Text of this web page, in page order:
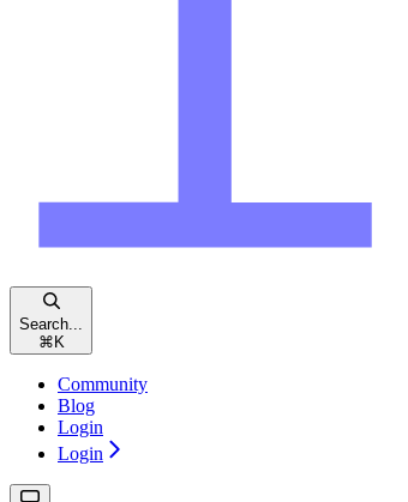
Search...
⌘ K
Community
Blog
Login
Login